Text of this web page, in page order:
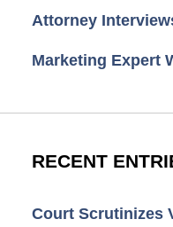
Attorney
Marketing Expert
RECENT
Court Scrutinizes